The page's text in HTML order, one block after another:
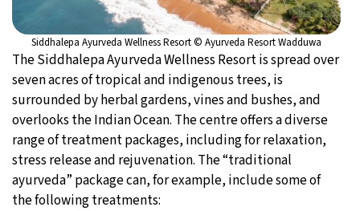
Siddhalepa Ayurveda Wellness Resort © Ayurveda Resort Wadduwa
The Siddhalepa Ayurveda Wellness Resort is spread over
seven acres of tropical and indigenous trees, is
surrounded by herbal gardens, vines and bushes, and
overlooks the Indian Ocean. The centre offers a diverse
range of treatment packages, including for relaxation,
stress release and rejuvenation. The “traditional
ayurveda” package can, for example, include some of
the following treatments: